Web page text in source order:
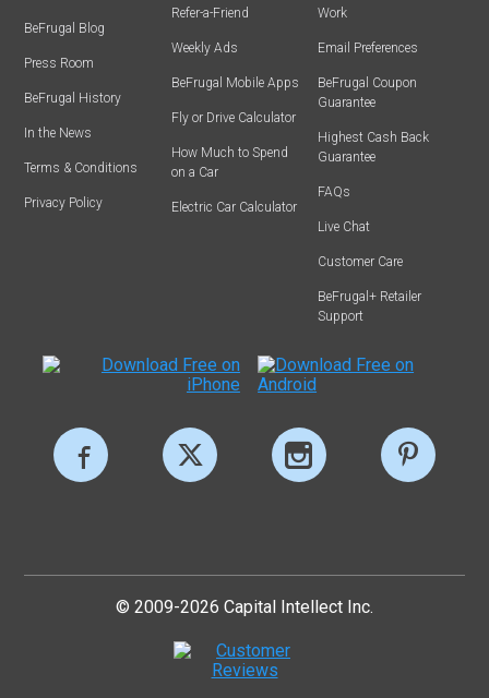
BeFrugal Blog
Press Room
BeFrugal History
In the News
Terms & Conditions
Privacy Policy
Refer-a-Friend
Weekly Ads
BeFrugal Mobile Apps
Fly or Drive Calculator
How Much to Spend
on a Car
Electric Car Calculator
Work
Email Preferences
BeFrugal Coupon
Guarantee
Highest Cash Back
Guarantee
FAQs
Live Chat
Customer Care
BeFrugal+ Retailer
Support
© 2009-2026 Capital Intellect Inc.